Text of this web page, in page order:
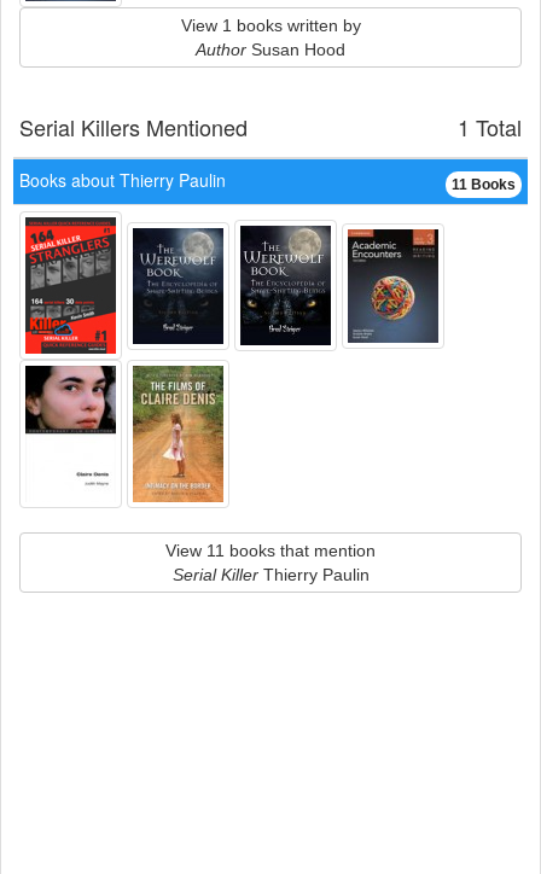
View 1 books written by
Author Susan Hood
1 Total
Serial Killers Mentioned
11 Books
Books about Thierry Paulin
View 11 books that mention
Serial KillerThierry Paulin